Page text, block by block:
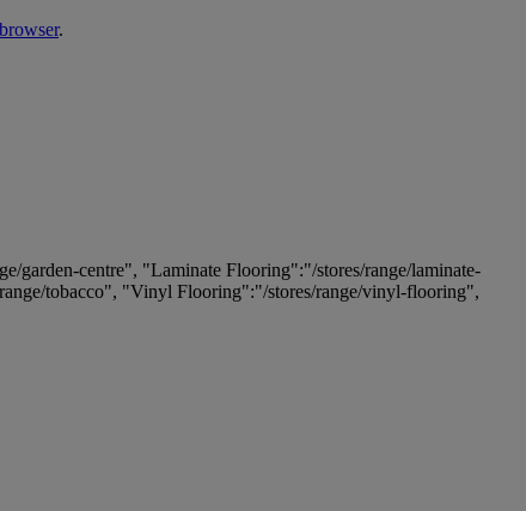
.
garden-centre", "Laminate Flooring":"/stores/range/laminate-
tobacco", "Vinyl Flooring":"/stores/range/vinyl-flooring",